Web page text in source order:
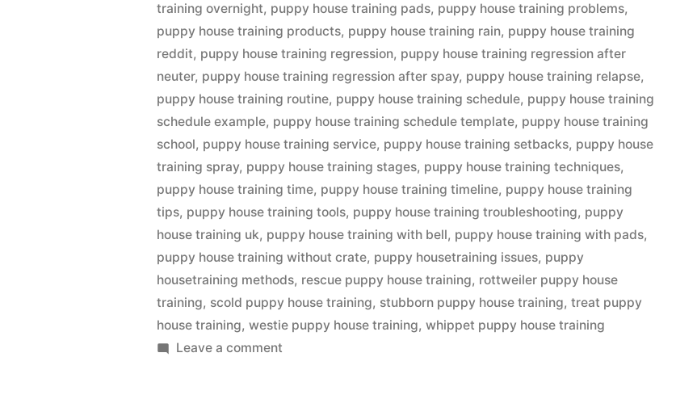
training overnight, puppy house training pads, puppy house training problems,
puppy house training products, puppy house training rain, puppy house training
reddit, puppy house training regression, puppy house training regression after
neuter, puppy house training regression after spay, puppy house training relapse,
puppy house training routine, puppy house training schedule, puppy house training
schedule example, puppy house training schedule template, puppy house training
school, puppy house training service, puppy house training setbacks, puppy house
training spray, puppy house training stages, puppy house training techniques,
puppy house training time, puppy house training timeline, puppy house training
tips, puppy house training tools, puppy house training troubleshooting, puppy
house training uk, puppy house training with bell, puppy house training with pads,
puppy house training without crate, puppy housetraining issues, puppy
housetraining methods, rescue puppy house training, rottweiler puppy house
training, scold puppy house training, stubborn puppy house training,treat puppy
house training,westie puppy house training,whippet puppy house training
Leave a comment